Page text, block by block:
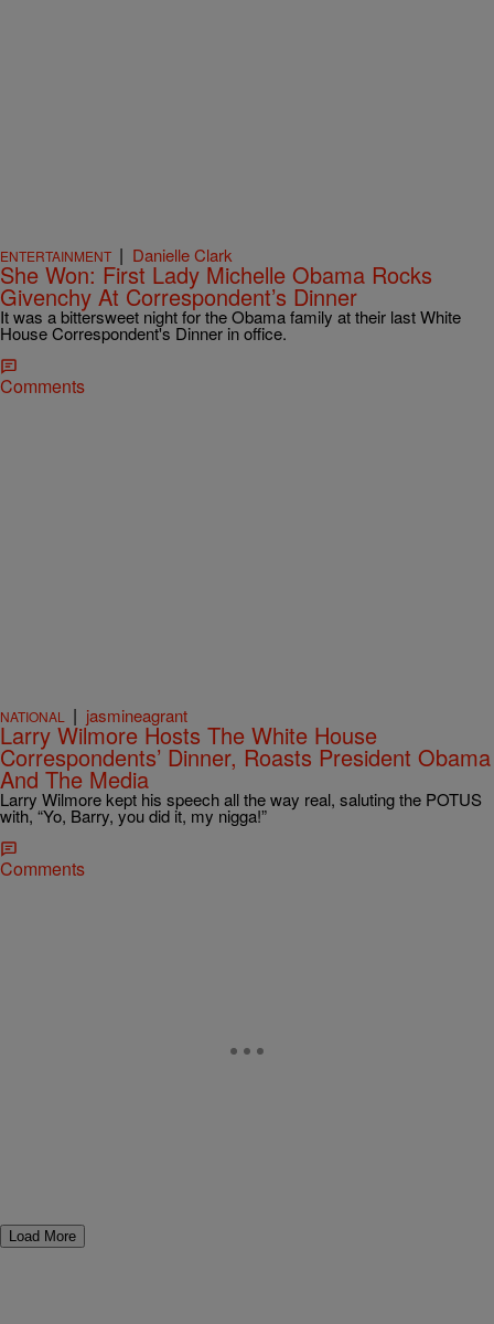
ENTERTAINMENT | Danielle Clark
She Won: First Lady Michelle Obama Rocks
Givenchy At Correspondent’s Dinner
It was a bittersweet night for the Obama family at their last White
House Correspondent's Dinner in office.
Comments
NATIONAL | jasmineagrant
Larry Wilmore Hosts The White House
Correspondents’ Dinner, Roasts President Obama
And The Media
Larry Wilmore kept his speech all the way real, saluting the POTUS
with, “Yo, Barry, you did it, my nigga!”
Comments
Load More